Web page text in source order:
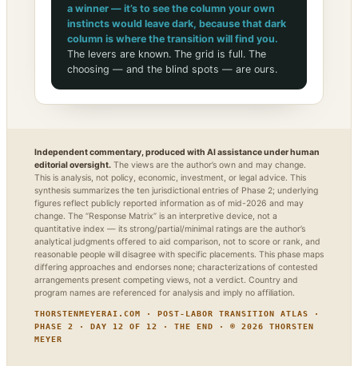
a winner — it’s to see the column your own
instincts would leave dark, because that dark
column is where the transition will find you.
The levers are known. The grid is full. The
choosing — and the blind spots — are ours.
Independent commentary, produced with AI assistance under human
editorial oversight. The views are the author’s own and may change.
This is analysis, not policy, economic, investment, or legal advice. This
synthesis summarizes the ten jurisdictional entries of Phase 2; underlying
figures reflect publicly reported information as of mid-2026 and may
change. The “Response Matrix” is an interpretive device, not a
quantitative index — its strong/partial/minimal ratings are the author’s
analytical judgments offered to aid comparison, not to score or rank, and
reasonable people will disagree with specific placements. This phase maps
differing approaches and endorses none; characterizations of contested
arrangements present competing views, not a verdict. Country and
program names are referenced for analysis and imply no affiliation.
THORSTENMEYERAI.COM · POST-LABOR TRANSITION ATLAS ·
PHASE 2 · DAY 12 OF 12 · THE END · © 2026 THORSTEN
MEYER